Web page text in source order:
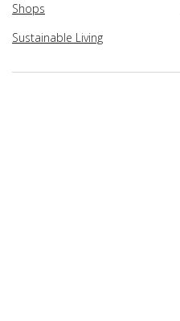
Shops
Sustainable Living